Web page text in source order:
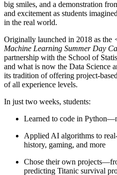
big smiles, and a demonstration
and excitement as students
in the real world.
Originally launched in 2018 as the
Machine Learning Summer Day
partnership with the School of
and what is now the Data Science
its tradition of offering project-
of all experience levels.
In just two weeks, students:
Learned to code in
Applied AI algorithms to
history, gaming, and more
Chose their own
predicting Titanic survival